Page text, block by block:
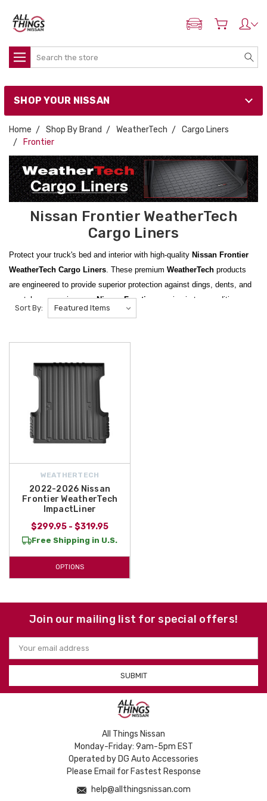
ADD MY NISSAN
Search
SHOP YOUR NISSAN
Home Shop By Brand WeatherTech
Cargo Liners
Frontier
Nissan Frontier WeatherTech
Cargo Liners
Protect your truck's bed and interior with high-quality Nissan Frontier
WeatherTech Cargo Liners. These premium WeatherTech products
are engineered to provide superior protection against dings, dents, and
scratches, ensuring yourNissan Frontier
remains in top condition
regardless of what you are hauling. Designed for a precise fit, these
look for their vehicle's cargo areas.
One of our standout featured products is the
Frontier WeatherTech ImpactLiner
stand up to the toughest loads while protecting the 5-foot bed. Whether
you are transporting tools, outdoor gear, or household supplies, this
ImpactLiner
provides a rugged barrier that is easy to install and even
easier to clean. We also carry a full range of
All Things Nissan, we make it easy to get the professional-grade
protection your vehicle deserves. We are pleased to offer
on orders over $50 within the Contiguous U.S.
without extra costs. Browse our selection of
today to find the perfect fit for your
superior interior and bed protection.
Sort By:
WEATHERTECH
2022-2026 Nissan
Frontier WeatherTech
ImpactLiner
$299.95 - $319.95
Free Shipping in U.S.
OPTIONS
Join our mailing list for special offers!
Email
Address
All Things Nissan
Monday-Friday: 9am-5pm EST
Operated by DG Auto Accessories
Please Email for Fastest Response
help@allthingsnissan.com